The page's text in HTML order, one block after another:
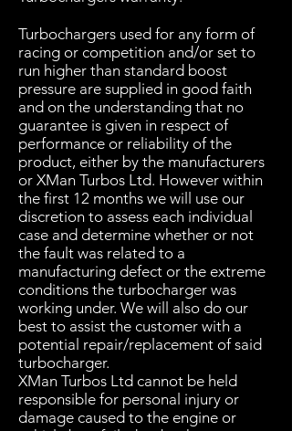
Turbochargers used for any form of
racing or competition and/or set to
run higher than standard boost
pressure are supplied in good faith
and on the understanding that no
guarantee is given in respect of
performance or reliability of the
product, either by the manufacturers
or XMan Turbos Ltd. However within
the first 12 months we will use our
discretion to assess each individual
case and determine whether or not
the fault was related to a
manufacturing defect or the extreme
conditions the turbocharger was
working under. We will also do our
best to assist the customer with a
potential repair/replacement of said
turbocharger.
XMan Turbos Ltd cannot be held
responsible for personal injury or
damage caused to the engine or